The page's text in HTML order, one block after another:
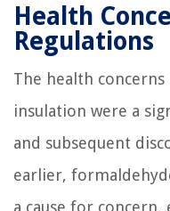
Health
Regulations
The health concerns
insulation were a
and subsequent
earlier,
a cause for concern,